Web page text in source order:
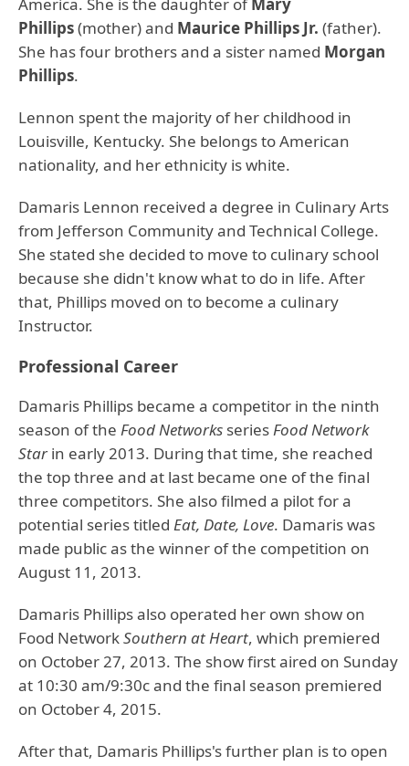
Phillips(mother) and Maurice Phillips Jr. (father).
She has four brothers and a sister named Morgan
Phillips.
Lennon spent the majority of her childhood in
Louisville, Kentucky. She belongs to American
nationality, and her ethnicity is white.
Damaris Lennon received a degree in Culinary Arts
from Jefferson Community and Technical College.
She stated she decided to move to culinary school
because she didn't know what to do in life. After
that, Phillips moved on to become a culinary
Instructor.
Professional Career
Damaris Phillips became a competitor in the ninth
season of the Food Networks seriesFood Network
Starin early 2013. During that time, she reached
the top three and at last became one of the final
three competitors. She also filmed a pilot for a
potential series titled Eat, Date, Love. Damaris was
made public as the winner of the competition on
August 11, 2013.
Damaris Phillips also operated her own show on
Food NetworkSouthern at Heart, which premiered
on October 27, 2013. The show first aired on Sunday
at 10:30 am/9:30c and the final season premiered
on October 4, 2015.
After that, Damaris Phillips's further plan is to open